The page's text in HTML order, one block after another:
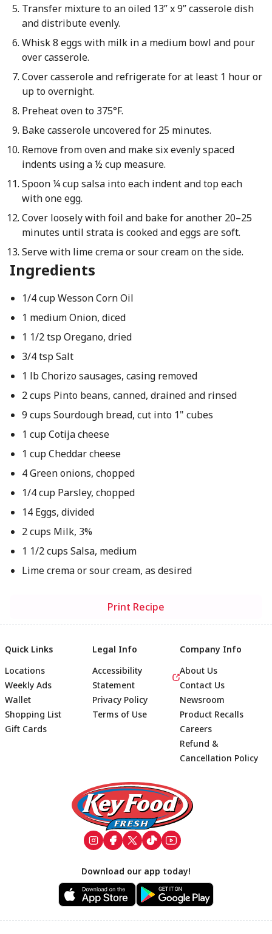
Transfer mixture to an oiled 13” x 9” casserole dish
and distribute evenly.
Whisk 8 eggs with milk in a medium bowl and pour
over casserole.
Cover casserole and refrigerate for at least 1 hour or
up to overnight.
Preheat oven to 375°F.
Bake casserole uncovered for 25 minutes.
Remove from oven and make six evenly spaced
indents using a ½ cup measure.
Spoon ¼ cup salsa into each indent and top each
with one egg.
Cover loosely with foil and bake for another 20–25
minutes until strata is cooked and eggs are soft.
Serve with lime crema or sour cream on the side.
Ingredients
1/4 cup Wesson Corn Oil
1 medium Onion, diced
1 1/2 tsp Oregano, dried
3/4 tsp Salt
1 lb Chorizo sausages, casing removed
2 cups Pinto beans, canned, drained and rinsed
9 cups Sourdough bread, cut into 1" cubes
1 cup Cotija cheese
1 cup Cheddar cheese
4 Green onions, chopped
1/4 cup Parsley, chopped
14 Eggs, divided
2 cups Milk, 3%
1 1/2 cups Salsa, medium
Lime crema or sour cream, as desired
Print Recipe
Footer
Quick Links
Locations
Weekly Ads
Wallet
Shopping List
Gift Cards
Legal Info
Accessibility
Statement
Privacy Policy
Terms of Use
Company Info
About Us
Contact Us
Newsroom
Product Recalls
Careers
Refund &
Cancellation Policy
Download our app today!